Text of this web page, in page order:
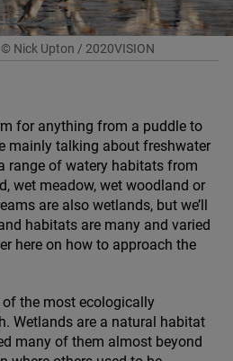
© Nick Upton / 2020VISION
for anything from a puddle to
mainly talking about freshwater
range of watery habitats from
wet meadow, wet woodland or
are also wetlands, but we’ll
habitats are many and varied
here on how to approach the
the most ecologically
Wetlands are a natural habitat
many of them almost beyond